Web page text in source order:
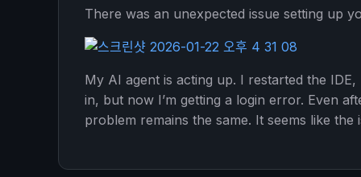
There was an unexpected issue setting up
My AI agent is acting up. I restarted the
in, but now I’m getting a login error. Even
problem remains the same. It seems like the